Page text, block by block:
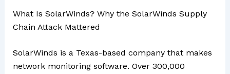
What Is SolarWinds? Why the SolarWinds Supply
Chain Attack Mattered
SolarWinds is a Texas-based company that makes
network monitoring software. Over 300,000